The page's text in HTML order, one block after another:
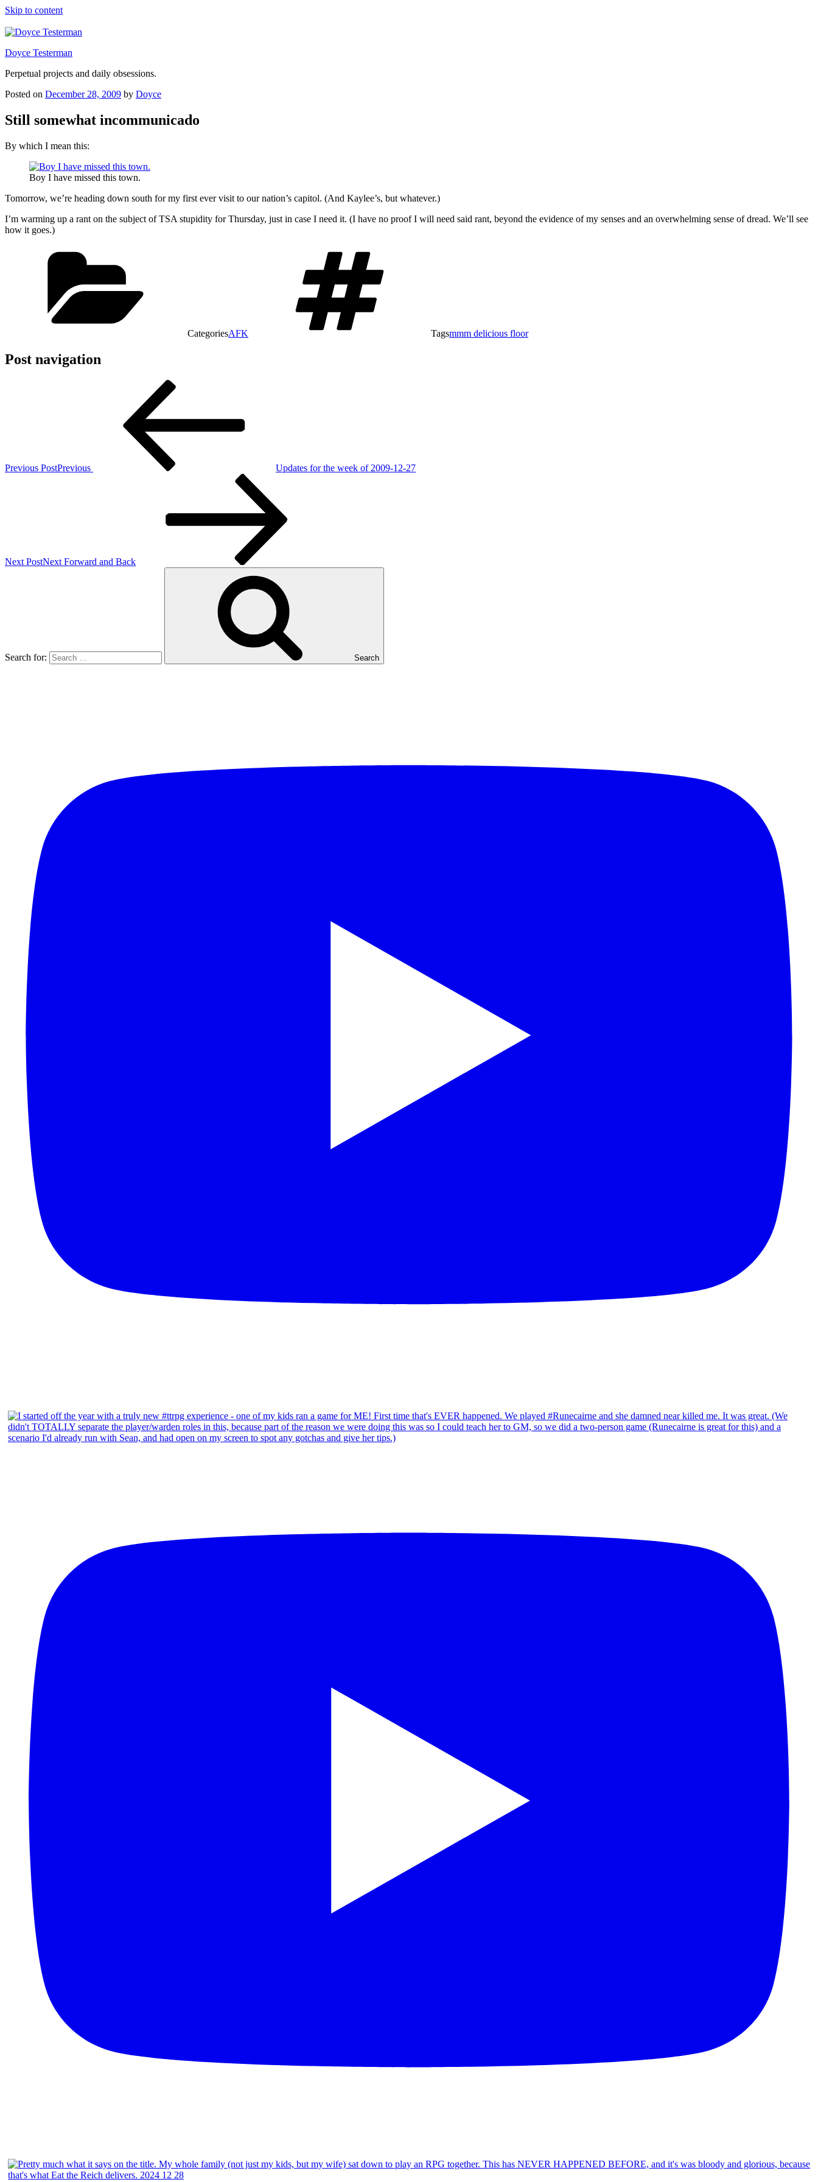
Skip to content
Doyce Testerman
Perpetual projects and daily obsessions.
Posted on December 28, 2009 by Doyce
Still somewhat incommunicado
By which I mean this:
Boy I have missed this town.
Tomorrow, we’re heading down south for my first ever visit to our nation’s capitol. (And Kaylee’s, but whatever.)
I’m warming up a rant on the subject of TSA stupidity for Thursday, just in case I need it. (I have no proof I will need said rant, beyond the evidence of my senses and an overwhelming sense of dread. We’ll see
how it goes.)
CategoriesAFK Tagsmmm delicious floor
Post navigation
Previous PostPrevious Updates for the week of 2009-12-27
Next PostNext Forward and Back
Search for: Search